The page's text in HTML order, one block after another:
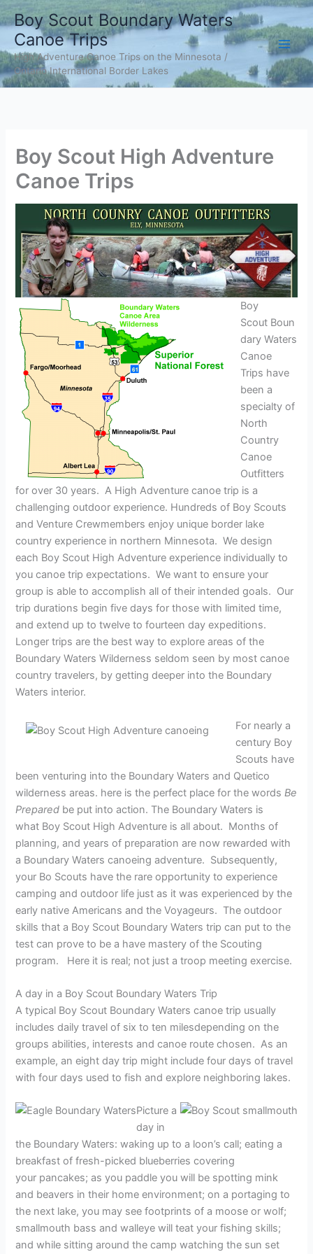
Skip
to
content
Boy Scout Boundary Waters
Canoe Trips
High Adventure Canoe Trips on the Minnesota /
Ontario International Border Lakes
Boy Scout High Adventure
Canoe Trips
Boy
Scout Boun
dary Waters
Canoe
Trips have
been a
specialty of
North
Country
Canoe
Outfitters
for over 30 years. A High Adventure canoe trip is a
challenging outdoor experience. Hundreds of Boy Scouts
and Venture Crewmembers enjoy unique border lake
country experience in northern Minnesota. We design
each Boy Scout High Adventure experience individually to
you canoe trip expectations. We want to ensure your
group is able to accomplish all of their intended goals. Our
trip durations begin five days for those with limited time,
and extend up to twelve to fourteen day expeditions.
Longer trips are the best way to explore areas of the
Boundary Waters Wilderness seldom seen by most canoe
country travelers, by getting deeper into the Boundary
Waters interior.
For nearly a
century Boy
Scouts have
been venturing into the Boundary Waters and Quetico
wilderness areas. here is the perfect place for the wordsBe
Prepared be put into action. The Boundary Waters is
what Boy Scout High Adventure is all about. Months of
planning, and years of preparation are now rewarded with
a Boundary Waters canoeing adventure. Subsequently,
your Bo Scouts have the rare opportunity to experience
camping and outdoor life just as it was experienced by the
early native Americans and the Voyageurs. The outdoor
skills that a Boy Scout Boundary Waters trip can put to the
test can prove to be a have mastery of the Scouting
program. Here it is real; not just a troop meeting exercise.
A day in a Boy Scout Boundary Waters Trip
A typical Boy Scout Boundary Waters canoe trip usually
includes daily travel of six to ten milesdepending on the
groups abilities, interests and canoe route chosen. As an
example, an eight day trip might include four days of travel
with four days used to fish and explore neighboring lakes.
Picture a
day in
the Boundary Waters: waking up to a loon’s call; eating a
breakfast of fresh-picked blueberries covering
your pancakes; as you paddle you will be spotting mink
and beavers in their home environment; on a portaging to
the next lake, you may see footprints of a moose or wolf;
smallmouth bass and walleye will teat your fishing skills;
and while sitting around the camp watching the sun set